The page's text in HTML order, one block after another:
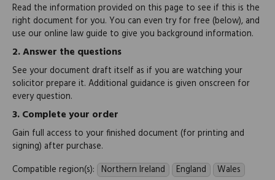
Read the information provided on this page to see if this is the
right document for you. You can even try for free (below), and
use our online law guide to give you background information.
2.Answer the questions
See your document draft itself as if you are watching your
solicitor prepare it. Additional guidance is given onscreen for
every question.
3.Complete your order
Gain full access to your finished document (for printing and
signing) after purchase.
Compatible region(s): Northern Ireland England Wales